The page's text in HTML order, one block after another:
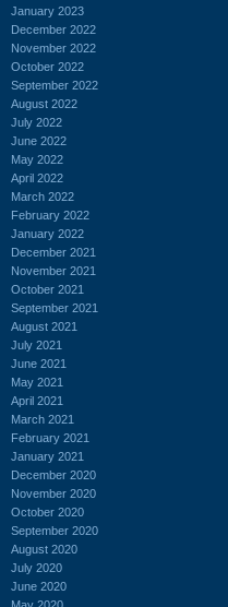
January 2023
December 2022
November 2022
October 2022
September 2022
August 2022
July 2022
June 2022
May 2022
April 2022
March 2022
February 2022
January 2022
December 2021
November 2021
October 2021
September 2021
August 2021
July 2021
June 2021
May 2021
April 2021
March 2021
February 2021
January 2021
December 2020
November 2020
October 2020
September 2020
August 2020
July 2020
June 2020